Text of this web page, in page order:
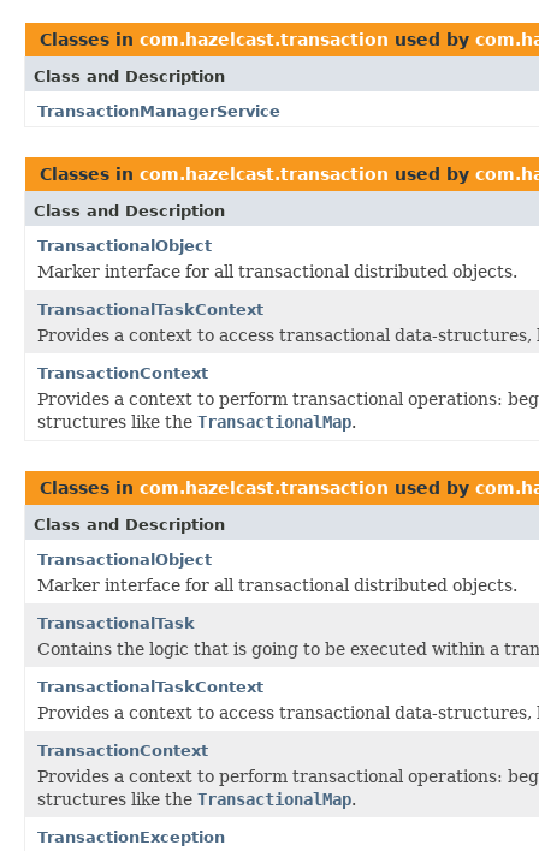
Classes in com.hazelcast.transaction used by
Class and Description
TransactionManagerService
Classes in com.hazelcast.transaction used by
Class and Description
TransactionalObject
Marker interface for all transactional distributed objects.
TransactionalTaskContext
Provides a context to access transactional data-
TransactionContext
Provides a context to perform transactional operations:
structures like the TransactionalMap.
Classes in com.hazelcast.transaction used by
Class and Description
TransactionalObject
Marker interface for all transactional distributed objects.
TransactionalTask
Contains the logic that is going to be executed within a
TransactionalTaskContext
Provides a context to access transactional data-
TransactionContext
Provides a context to perform transactional operations:
structures like the TransactionalMap.
TransactionException